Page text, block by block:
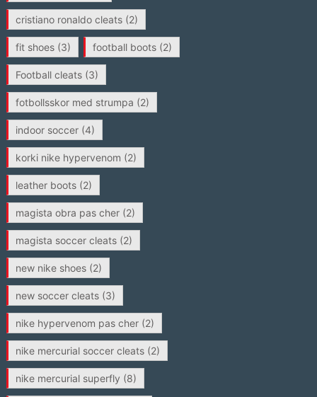
cristiano ronaldo cleats(2)
fit shoes(3) football boots(2)
Football cleats(3)
fotbollsskor med strumpa (2)
indoor soccer(4)
korki nike hypervenom (2)
leather boots(2)
magista obra pas cher(2)
magista soccer cleats(2)
new nike shoes(2)
new soccer cleats(3)
nike hypervenom pas cher(2)
nike mercurial soccer cleats(2)
nike mercurial superfly (8)